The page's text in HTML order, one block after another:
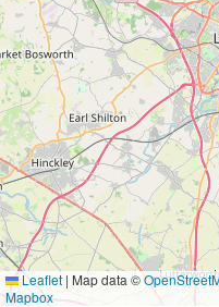
Leaflet | Map data ©
Mapbox